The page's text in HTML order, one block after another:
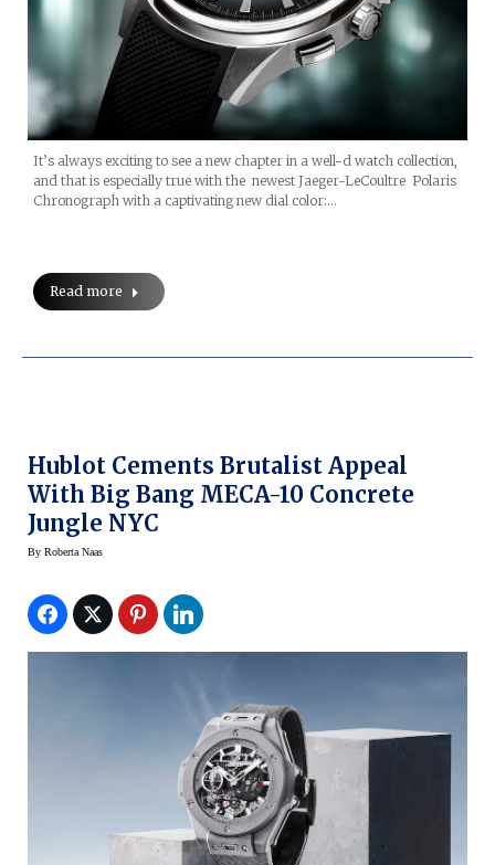
It’s always exciting to see a new chapter in a well-d watch collection,
and that is especially true with the newest Jaeger-LeCoultre Polaris
Chronograph with a captivating new dial color:…
Read more
Hublot Cements Brutalist Appeal
With Big Bang MECA-10 Concrete
Jungle NYC
By Roberta Naas